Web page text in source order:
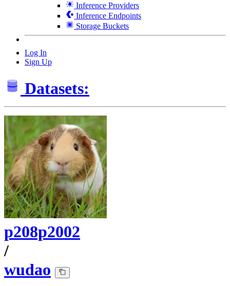
Inference Providers
Inference Endpoints
Storage Buckets
Log In
Sign Up
Datasets:
p208p2002
/
wudao